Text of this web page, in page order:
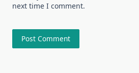
next time I comment.